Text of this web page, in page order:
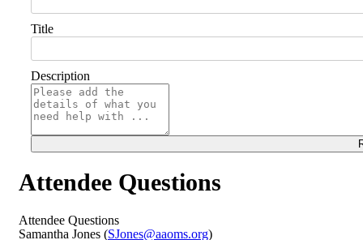
Title
Description
Attendee Questions
Attendee Questions
Samantha Jones (SJones@aaoms.org)